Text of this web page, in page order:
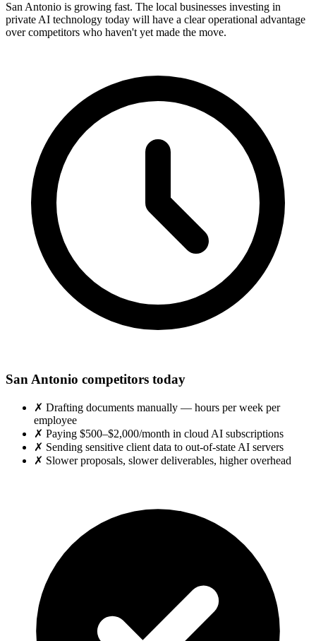
San Antonio is growing fast. The local businesses investing in
private AI technology today will have a clear operational advantage
over competitors who haven't yet made the move.
San Antonio competitors today
✗ Drafting documents manually — hours per week per
employee
✗ Paying $500–$2,000/month in cloud AI subscriptions
✗ Sending sensitive client data to out-of-state AI servers
✗ Slower proposals, slower deliverables, higher overhead